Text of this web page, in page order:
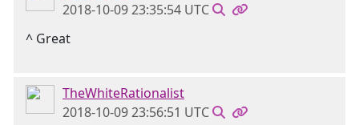
2018-10-09 23:35:54 UTC
^ Great
TheWhiteRationalist
2018-10-09 23:56:51 UTC